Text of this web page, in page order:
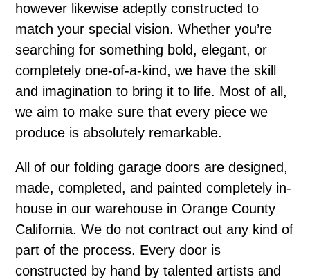
however likewise adeptly constructed to
match your special vision. Whether you’re
searching for something bold, elegant, or
completely one-of-a-kind, we have the skill
and imagination to bring it to life. Most of all,
we aim to make sure that every piece we
produce is absolutely remarkable.
All of our folding garage doors are designed,
made, completed, and painted completely in-
house in our warehouse in Orange County
California. We do not contract out any kind of
part of the process. Every door is
constructed by hand by talented artists and